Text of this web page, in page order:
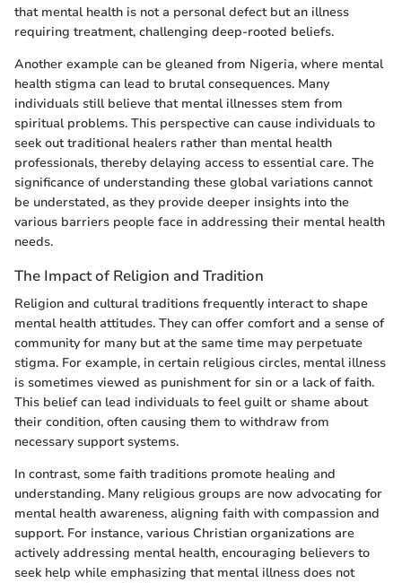
that mental health is not a personal defect but an illness
requiring treatment, challenging deep-rooted beliefs.
Another example can be gleaned from Nigeria, where mental
health stigma can lead to brutal consequences. Many
individuals still believe that mental illnesses stem from
spiritual problems. This perspective can cause individuals to
seek out traditional healers rather than mental health
professionals, thereby delaying access to essential care. The
significance of understanding these global variations cannot
be understated, as they provide deeper insights into the
various barriers people face in addressing their mental health
needs.
The Impact of Religion and Tradition
Religion and cultural traditions frequently interact to shape
mental health attitudes. They can offer comfort and a sense of
community for many but at the same time may perpetuate
stigma. For example, in certain religious circles, mental illness
is sometimes viewed as punishment for sin or a lack of faith.
This belief can lead individuals to feel guilt or shame about
their condition, often causing them to withdraw from
necessary support systems.
In contrast, some faith traditions promote healing and
understanding. Many religious groups are now advocating for
mental health awareness, aligning faith with compassion and
support. For instance, various Christian organizations are
actively addressing mental health, encouraging believers to
seek help while emphasizing that mental illness does not